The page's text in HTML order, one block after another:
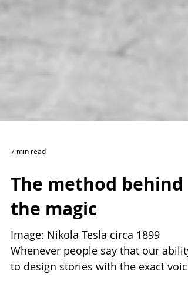
7 min read
The method behind
the magic
Image: Nikola Tesla circa 1899